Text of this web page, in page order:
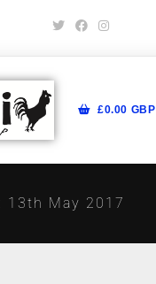
£0.00 GBP
13th May 2017